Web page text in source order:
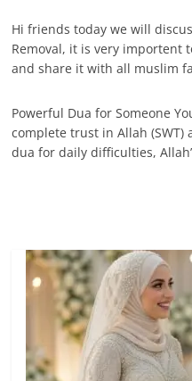
Hi friends today we will
Removal, it is very importent
and share it with all muslim
Powerful Dua for Someone
complete trust in Allah
dua for daily difficulties,